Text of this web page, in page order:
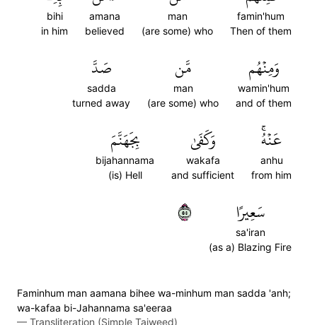
famin'hum
Then of them
man
(are some) who
amana
believed
bihi
in him
وَمِنۡهُم
wamin'hum
and of them
مَّن
man
(are some) who
صَدَّ
sadda
turned away
عَنۡهُۚ
anhu
from him
وَكَفَىٰ
wakafa
and sufficient
بِجَهَنَّمَ
bijahannama
(is) Hell
سَعِيرًا
sa'iran
(as a) Blazing Fire
٥٥
Faminhum man aamana bihee wa-minhum man sadda 'anh;
wa-kafaa bi-Jahannama sa'eeraa
— Transliteration (Simple Tajweed)